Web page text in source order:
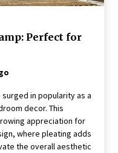
Wood Hanging Lamp
Glass Chandelier
Space with Stylish
Perfect for
in popularity as a
decor. This
appreciation for
where pleating adds
the overall aesthetic